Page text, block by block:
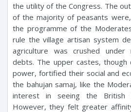
the utility of the Congress. The
of the majority of peasants
the programme of the
rule the village artisan system
agriculture was crushed under
debts. The upper castes, though
power, fortified their social and
the bahujan samaj, like the
interest in seeing the British
However, they felt greater